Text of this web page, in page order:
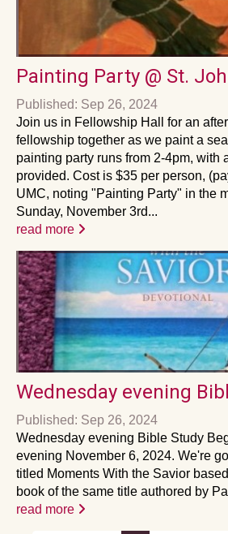
Painting Party @ St.
Published: Sep 26, 2024
Join us in Fellowship Hall for an
fellowship together as we paint a
painting party runs from 2-4pm, with
provided. Cost is $35 per person,
UMC, noting "Painting Party" in the
Sunday, November 3rd...
read more
Wednesday evening
Published: Sep 26, 2024
Wednesday evening Bible Study
evening November 6, 2024. We're
titled Moments With the Savior
book of the same title authored by
read more